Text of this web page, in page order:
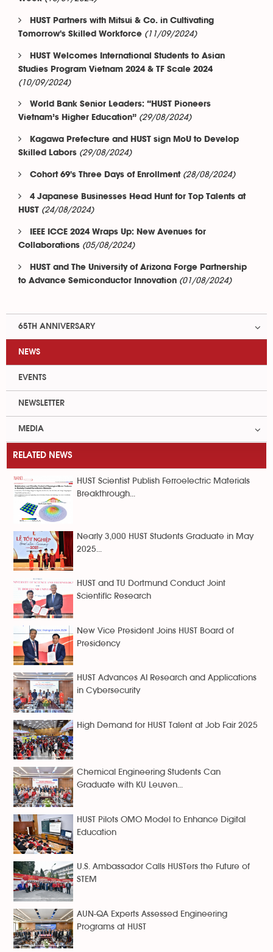
HUST Partners with Mitsui & Co. in Cultivating
Tomorrow's Skilled Workforce (11/09/2024)
HUST Welcomes International Students to Asian
Studies Program Vietnam 2024 & TF Scale 2024
(10/09/2024)
World Bank Senior Leaders: “HUST Pioneers
Vietnam’s Higher Education” (29/08/2024)
Kagawa Prefecture and HUST sign MoU to Develop
Skilled Labors (29/08/2024)
Cohort 69's Three Days of Enrollment (28/08/2024)
4 Japanese Businesses Head Hunt for Top Talents at
HUST (24/08/2024)
IEEE ICCE 2024 Wraps Up: New Avenues for
Collaborations (05/08/2024)
HUST and The University of Arizona Forge Partnership
to Advance Semiconductor Innovation (01/08/2024)
65TH ANNIVERSARY
NEWS
EVENTS
NEWSLETTER
MEDIA
RELATED NEWS
HUST Scientist Publish Ferroelectric Materials
Breakthrough...
Nearly 3,000 HUST Students Graduate in May
2025...
HUST and TU Dortmund Conduct Joint
Scientific Research
New Vice President Joins HUST Board of
Presidency
HUST Advances AI Research and Applications
in Cybersecurity
High Demand for HUST Talent at Job Fair 2025
Chemical Engineering Students Can
Graduate with KU Leuven...
HUST Pilots OMO Model to Enhance Digital
Education
U.S. Ambassador Calls HUSTers the Future of
STEM
AUN-QA Experts Assessed Engineering
Programs at HUST